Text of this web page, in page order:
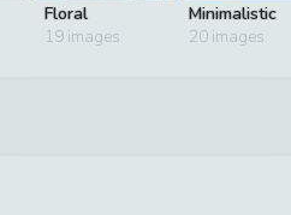
Floral
19images
Minimalistic
20images